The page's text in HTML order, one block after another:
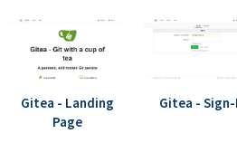
Gitea - Landing
Page
Gitea - Sign-